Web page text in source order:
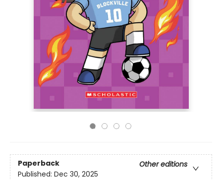
Paperback
Other editions
Published: Dec 30, 2025